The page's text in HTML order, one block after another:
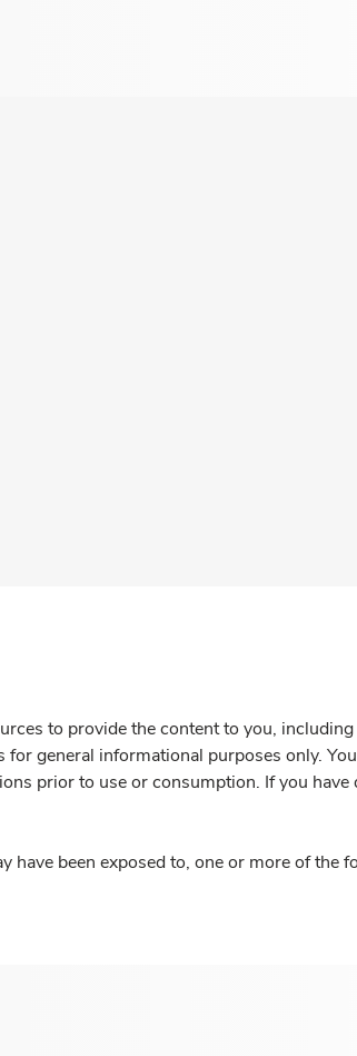
to provide the content to you,
general informational purposes only.
prior to use or consumption. If you
have been exposed to, one or more of